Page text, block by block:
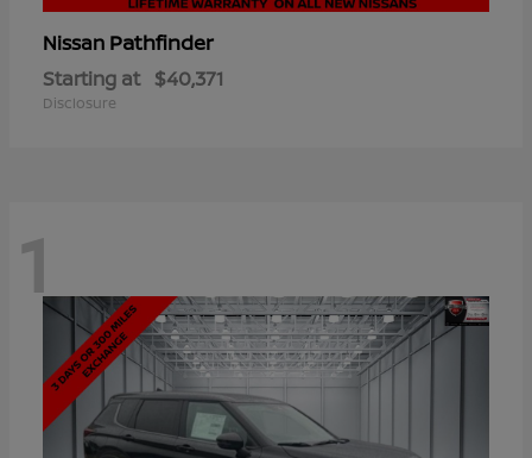
Nissan Pathfinder
Starting at $40,371
Disclosure
1